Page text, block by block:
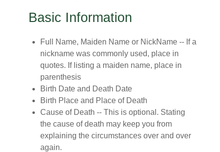
Basic Information
Full Name, Maiden Name or NickName -- If a
nickname was commonly used, place in
quotes. If listing a maiden name, place in
parenthesis
Birth Date and Death Date
Birth Place and Place of Death
Cause of Death -- This is optional. Stating
the cause of death may keep you from
explaining the circumstances over and over
again.